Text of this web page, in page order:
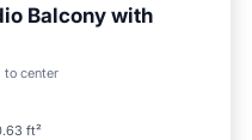
Balcony with
to center
ft²